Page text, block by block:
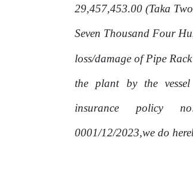
29,457,453.00 (Taka
Seven Thousand Four
loss/damageofPipe
the plant by the vessel
insurance policy
0001/12/2023,we do